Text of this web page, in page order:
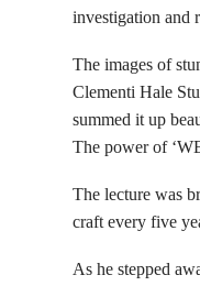
investigation and
The images of
Clementi Hale
summed it up
The power of
The lecture was
craft every five
As he stepped